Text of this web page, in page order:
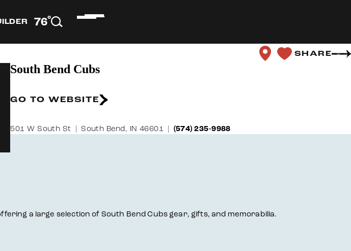
76°F
SHARE
South Bend Cubs
GO TO WEBSITE
501 W South St South Bend, IN 46601 (574) 235-9988
a large selection of South Bend Cubs gear, gifts, and memorabilia.